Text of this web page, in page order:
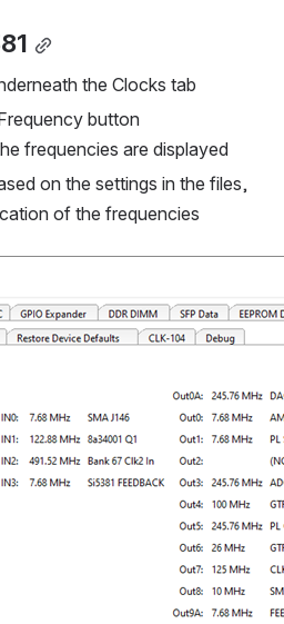
the Clocks tab
button
frequencies are displayed
on the settings in the files,
of the frequencies